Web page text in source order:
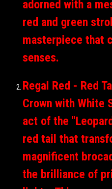
adorned with a
red and green
masterpiece that
senses.
Regal Red - Red
Crown with White
act of the
red tail that
magnificent
the brilliance of